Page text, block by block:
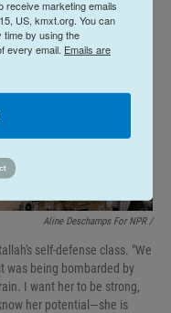
Aline Deschamps For NPR /
self-defense class. "We
was being bombarded by
I want her to be strong,
her potential—she is
receive marketing emails
US, kmxt.org. You can
by using the
every email. Emails are